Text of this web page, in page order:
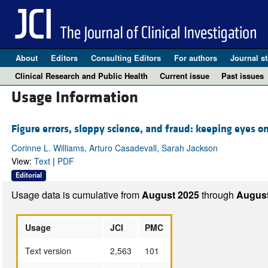
About Editors Consulting Editors For authors Journal
Clinical Research and Public Health
Current issue Past issues
Usage Information
Figure errors, sloppy science, and fraud: keeping eyes
Corinne L. Williams, Arturo Casadevall, Sarah Jackson
View: Text| PDF
Editorial
Usage data is cumulative fromAugust 2025through
Usage JCI
PMC
Text version
2,563
101